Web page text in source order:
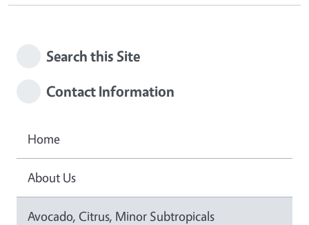
Search this Site
Contact Information
Home
About Us
Avocado, Citrus, Minor Subtropicals